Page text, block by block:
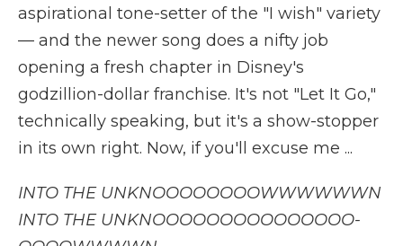
aspirational tone-setter of the "I wish" variety
— and the newer song does a nifty job
opening a fresh chapter in Disney's
godzillion-dollar franchise. It's not "Let It Go,"
technically speaking, but it's a show-stopper
in its own right. Now, if you'll excuse me ...
INTO THE UNKNOOOOOOOOWWWWWWN
INTO THE UNKNOOOOOOOOOOOOOOO-